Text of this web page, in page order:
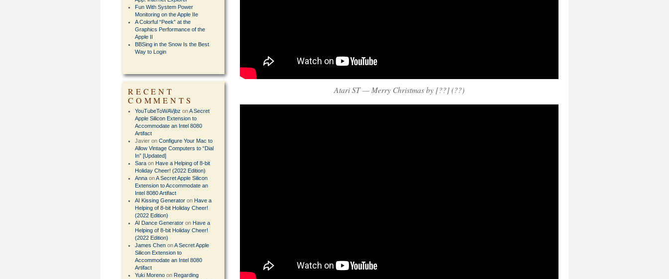
Atari ST — Merry Christmas by [??] (??)
Fun With System Power
Monitoring on the Apple IIe
A Colorful “Peek” at the
Graphics Performance of the
Apple II
BBSing in the Snow Is the Best
Way to Login
RECENT
COMMENTS
YouTubeToWAVjbz onA Secret
Apple Silicon Extension to
Accommodate an Intel 8080
Artifact
Javier onConfigure Your Mac to
Allow Vintage Computers to “Dial
In” [Updated]
Sara on Have a Helping of 8-bit
Holiday Cheer! (2022 Edition)
Anna onA Secret Apple Silicon
Extension to Accommodate an
Intel 8080 Artifact
AI Kissing Generator on Have a
Helping of 8-bit Holiday Cheer!
(2022 Edition)
AI Dance Generator on Have a
Helping of 8-bit Holiday Cheer!
(2022 Edition)
James Chen onA Secret Apple
Silicon Extension to
Accommodate an Intel 8080
Artifact
Yuki Moreno on Regarding